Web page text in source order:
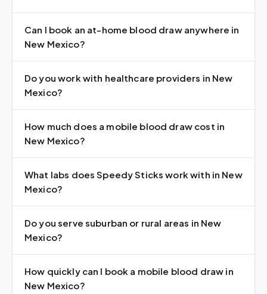
Can I book an at-home blood draw anywhere in
New Mexico?
Do you work with healthcare providers in New
Mexico?
How much does a mobile blood draw cost in
New Mexico?
What labs does Speedy Sticks work with in New
Mexico?
Do you serve suburban or rural areas in New
Mexico?
How quickly can I book a mobile blood draw in
New Mexico?